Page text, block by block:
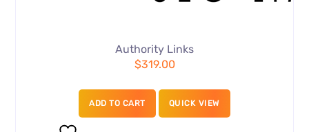
Authority Links
$319.00
ADD TO CART QUICK VIEW